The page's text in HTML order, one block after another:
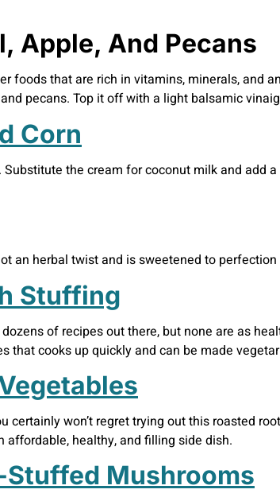
Apple, And Pecans
foods that are rich in vitamins, minerals, and
pecans. Top it off with a light balsamic
Corn
the cream for coconut milk and add
an herbal twist and is sweetened to
Stuffing
of recipes out there, but none are as
that cooks up quickly and can be made
certainly won’t regret trying out this roasted
healthy, and filling side dish.
Mushrooms